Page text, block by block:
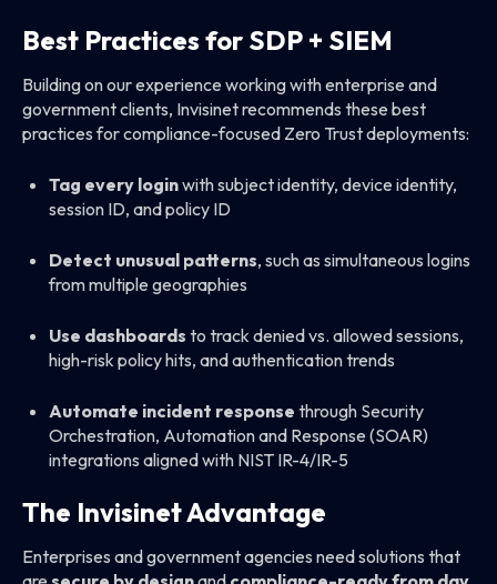
Best Practices for SDP + SIEM
Building on our experience working with enterprise and
government clients, Invisinet recommends these best
practices for compliance-focused Zero Trust deployments:
Tag every loginwith subject identity, device identity,
session ID, and policy ID
Detect unusual patterns, such as simultaneous logins
from multiple geographies
Use dashboards to track denied vs. allowed sessions,
high-risk policy hits, and authentication trends
Automate incident response through Security
Orchestration, Automation and Response (SOAR)
integrations aligned with NIST IR-4/IR-5
The Invisinet Advantage
Enterprises and government agencies need solutions that